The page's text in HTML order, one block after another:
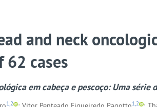
and neck
62 cases
em cabeça e pescoço: Uma série
1,2 1,2